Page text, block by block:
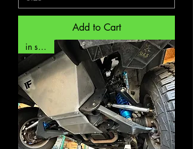
Add to Cart
in stock!